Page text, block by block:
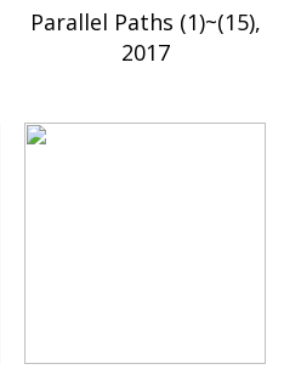
Parallel Paths (1)~(15),
2017